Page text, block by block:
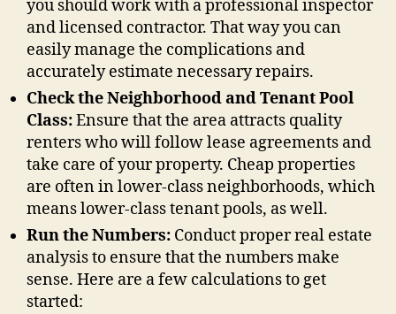
you should work with a professional inspector
and licensed contractor. That way you can
easily manage the complications and
accurately estimate necessary repairs.
Check the Neighborhood and Tenant Pool
Class:Ensure that the area attracts quality
renters who will follow lease agreements and
take care of your property. Cheap properties
are often in lower-class neighborhoods, which
means lower-class tenant pools, as well.
Run the Numbers: Conduct proper real estate
analysis to ensure that the numbers make
sense. Here are a few calculations to get
started: